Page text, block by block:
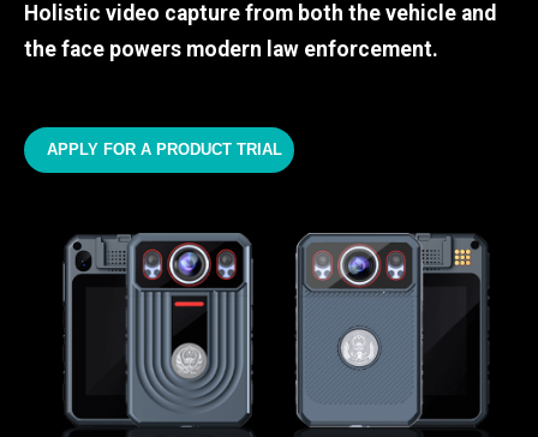
Holistic video capture from both the vehicle and
the face powers modern law enforcement.
APPLY FOR A PRODUCT TRIAL